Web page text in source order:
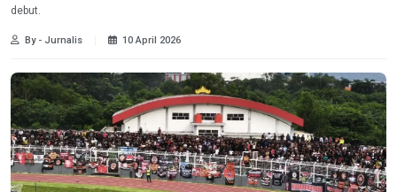
debut.
By - Jurnalis 10 April 2026